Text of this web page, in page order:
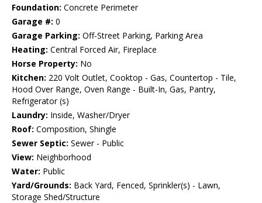
Foundation: Concrete Perimeter
Garage #: 0
Garage Parking: Off-Street Parking, Parking Area
Heating: Central Forced Air, Fireplace
Horse Property: No
Kitchen: 220 Volt Outlet, Cooktop - Gas, Countertop - Tile,
Hood Over Range, Oven Range - Built-In, Gas, Pantry,
Refrigerator (s)
Laundry: Inside, Washer/Dryer
Roof: Composition, Shingle
Sewer Septic: Sewer - Public
View: Neighborhood
Water: Public
Yard/Grounds: Back Yard, Fenced, Sprinkler(s) - Lawn,
Storage Shed/Structure